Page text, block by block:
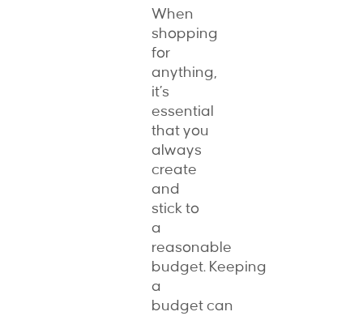
When
shopping
for
anything,
it’s
essential
that you
always
create
and
stick to
a
reasonable
budget. Keeping
a
budget can